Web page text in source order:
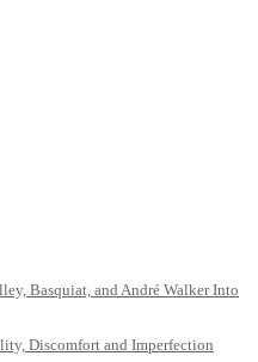
Basquiat, and André Walker Into
Discomfort and Imperfection